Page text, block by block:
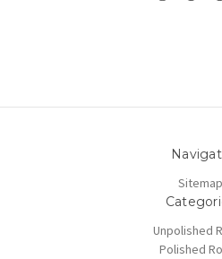
Sitemap
Unpolished
Polished